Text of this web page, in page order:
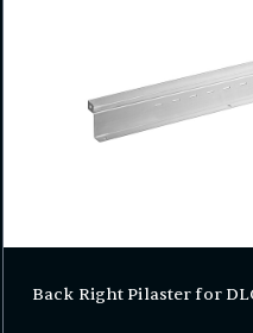
Back Right Pilaster for